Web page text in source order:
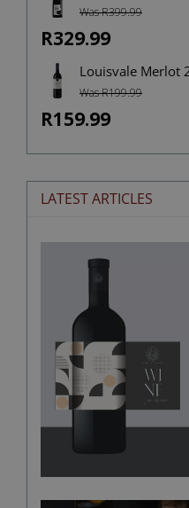
Was R399.99
R329.99
Louisvale Merlot
Was R199.99
R159.99
LATEST ARTICLES